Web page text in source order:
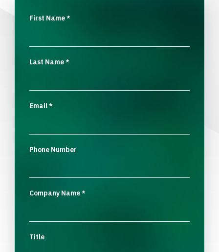
First Name*
Last Name*
Email*
Phone Number
Company Name*
Title